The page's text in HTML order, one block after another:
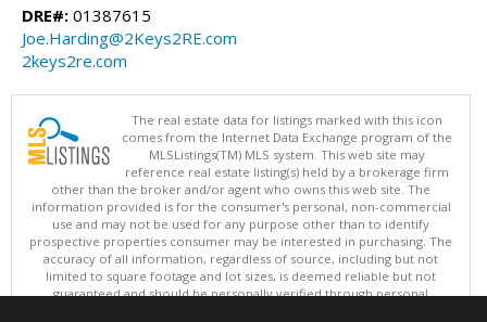
DRE#: 01387615
Joe.Harding@2Keys2RE.com
2keys2re.com
The real estate data for listings marked with this icon
comes from the Internet Data Exchange program of the
MLSListings(TM) MLS system. This web site may
reference real estate listing(s) held by a brokerage firm
other than the broker and/or agent who owns this web site. The
information provided is for the consumer's personal, non-commercial
use and may not be used for any purpose other than to identify
prospective properties consumer may be interested in purchasing. The
accuracy of all information, regardless of source, including but not
limited to square footage and lot sizes, is deemed reliable but not
guaranteed and should be personally verified through personal